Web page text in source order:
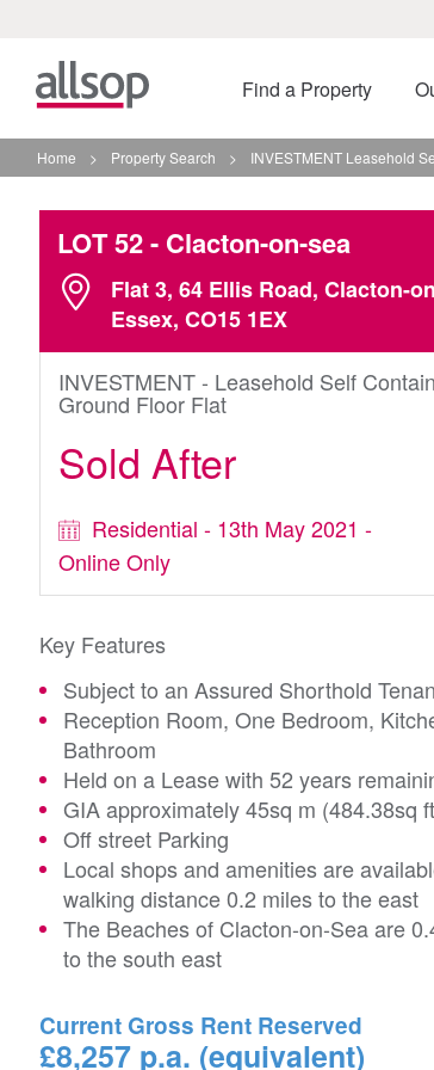
Find a Property
Home > Property Search > INVESTMENT Leasehold
LOT 52- Clacton-on-sea
Flat 3, 64 Ellis Road, Clacton-
Essex, CO15 1EX
INVESTMENT - Leasehold Self
Ground Floor Flat
Sold After
Residential - 13th May 2021 -
Online Only
Key Features
Subject to an Assured Shorthold
Reception Room, One Bedroom,
Bathroom
Held on a Lease with 52 years
GIA approximately 45sq m (484.38sq
Off street Parking
Local shops and amenities are
walking distance 0.2 miles to the east
The Beaches of Clacton-on-Sea are
to the south east
Current Gross Rent Reserved
£8,257 p.a. (equivalent)